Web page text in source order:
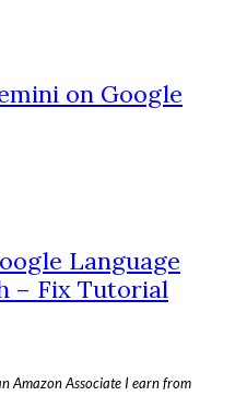
on Google
Language
– Fix Tutorial
Amazon Associate I earn from